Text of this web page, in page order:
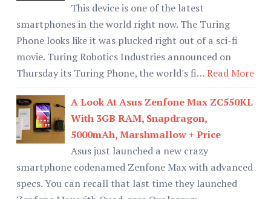
This device is one of the latest
smartphones in the world right now. The Turing
Phone looks like it was plucked right out of a sci-fi
movie. Turing Robotics Industries announced on
Thursday its Turing Phone, the world's fi…Read More
A Look At Asus Zenfone Max ZC550KL
With 3GB RAM, Snapdragon,
5000mAh, Marshmallow + Price
Asus just launched a new crazy
smartphone codenamed Zenfone Max with advanced
specs. You can recall that last time they launched